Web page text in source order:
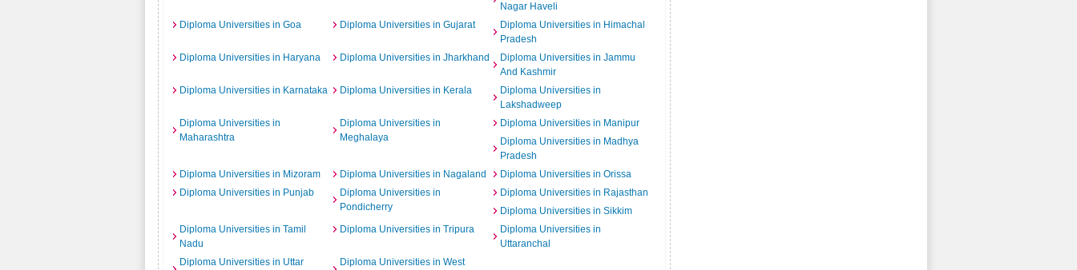
Nagar Haveli
Diploma Universities in Goa
Diploma Universities in Gujarat
Diploma Universities in Himachal
Pradesh
Diploma Universities in Haryana
Diploma Universities in Jharkhand
Diploma Universities in Jammu
And Kashmir
Diploma Universities in Karnataka
Diploma Universities in Kerala
Diploma Universities in
Lakshadweep
Diploma Universities in
Maharashtra
Diploma Universities in
Meghalaya
Diploma Universities in Manipur
Diploma Universities in Madhya
Pradesh
Diploma Universities in Mizoram
Diploma Universities in Nagaland
Diploma Universities in Orissa
Diploma Universities in Punjab
Diploma Universities in
Pondicherry
Diploma Universities in Rajasthan
Diploma Universities in Sikkim
Diploma Universities in Tamil
Nadu
Diploma Universities in Tripura
Diploma Universities in
Uttaranchal
Diploma Universities in Uttar
Diploma Universities in West